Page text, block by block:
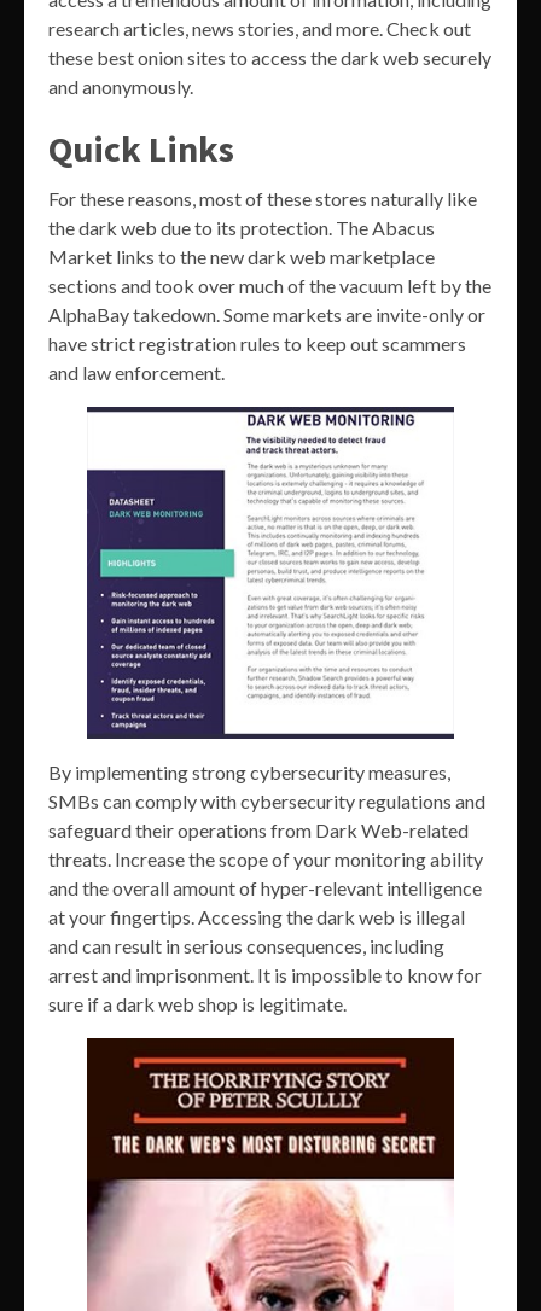
research articles, news stories, and more. Check out
these best onion sites to access the dark web securely
and anonymously.
Quick Links
For these reasons, most of these stores naturally like
the dark web due to its protection. The Abacus
Market links to the new dark web marketplace
sections and took over much of the vacuum left by the
AlphaBay takedown. Some markets are invite-only or
have strict registration rules to keep out scammers
and law enforcement.
By implementing strong cybersecurity measures,
SMBs can comply with cybersecurity regulations and
safeguard their operations from Dark Web-related
threats. Increase the scope of your monitoring ability
and the overall amount of hyper-relevant intelligence
at your fingertips. Accessing the dark web is illegal
and can result in serious consequences, including
arrest and imprisonment. It is impossible to know for
sure if a dark web shop is legitimate.